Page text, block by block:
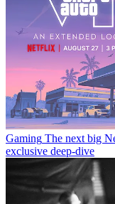
Gaming The next big
exclusive deep-dive